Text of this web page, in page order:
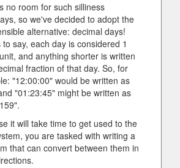
no room for such silliness
so we've decided to adopt the
alternative: decimal days!
say, each day is considered 1
and anything shorter is written
fraction of that day. So, for
"12:00:00" would be written as
"01:23:45" might be written as
it will take time to get used to the
you are tasked with writing a
that can convert between them in